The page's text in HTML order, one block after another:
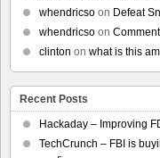
whendricso on Defeat
whendricso on
clinton on what is this
Recent Posts
Hackaday – Improving
TechCrunch – FBI is